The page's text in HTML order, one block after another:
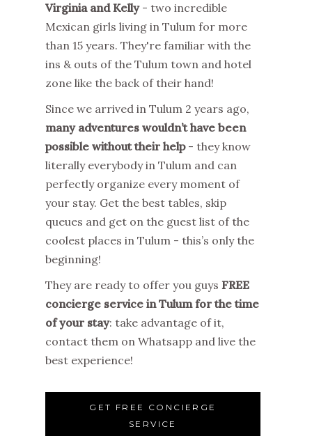
Virginia and Kelly- two incredible
Mexican girls living in Tulum for more
than 15 years. They're familiar with the
ins & outs of the Tulum town and hotel
zone like the back of their hand!
Since we arrived in Tulum 2 years ago,
many adventures wouldn’t have been
possible without their help- they know
literally everybody in Tulum and can
perfectly organize every moment of
your stay. Get the best tables, skip
queues and get on the guest list of the
coolest places in Tulum - this’s only the
beginning!
They are ready to offer you guys FREE
concierge service in Tulum for the time
of your stay: take advantage of it,
contact them on Whatsapp and live the
best experience!
GET FREE CONCIERGE
SERVICE